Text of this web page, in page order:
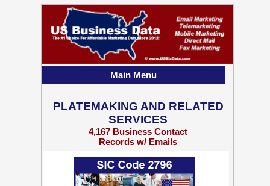
PLATEMAKING AND RELATED
SERVICES
4,167 Business Contact
Records w/ Emails
Main Menu